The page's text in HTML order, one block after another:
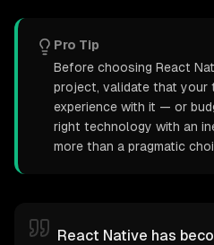
Pro Tip
Before choosing React
project, validate that your
experience with it — or
right technology with an
more than a pragmatic
React Native has